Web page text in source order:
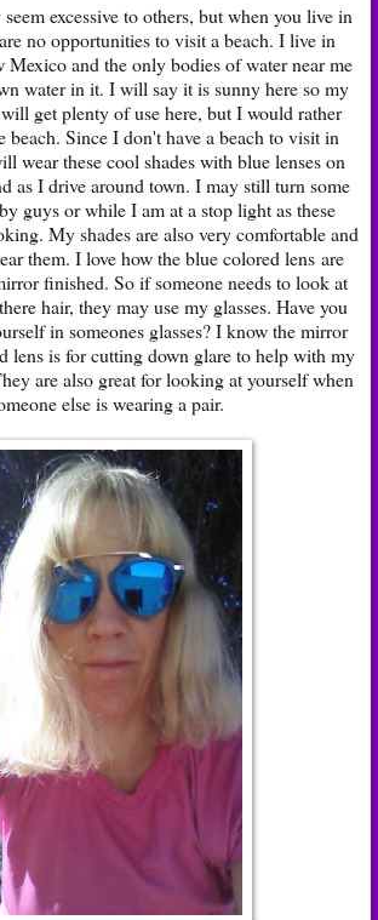
excessive to others, but when you live in
no opportunities to visit a beach. I live in
Mexico and the only bodies of water near me
water in it. I will say it is sunny here so my
get plenty of use here, but I would rather
beach. Since I don't have a beach to visit in
wear these cool shades with blue lenses on
as I drive around town. I may still turn some
guys or while I am at a stop light as these
My shades are also very comfortable and
them. I love how the blue colored lens are
finished. So if someone needs to look at
hair, they may use my glasses. Have you
in someones glasses? I know the mirror
lens is for cutting down glare to help with my
are also great for looking at yourself when
else is wearing a pair.